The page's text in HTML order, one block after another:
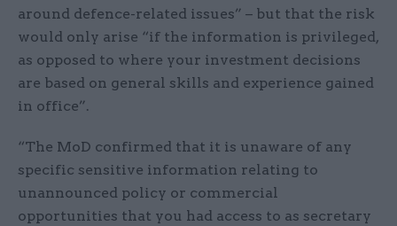
around defence-related issues” – but that the risk
would only arise “if the information is privileged,
as opposed to where your investment decisions
are based on general skills and experience gained
in office”.
“The MoD confirmed that it is unaware of any
specific sensitive information relating to
unannounced policy or commercial
opportunities that you had access to as secretary